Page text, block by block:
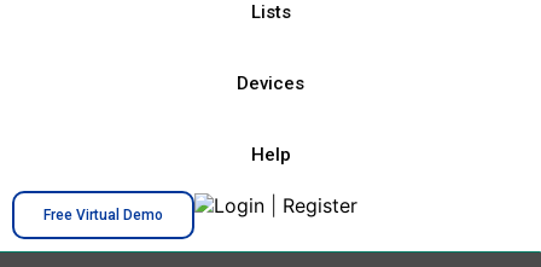
Lists
Devices
Help
Free Virtual Demo Login Register